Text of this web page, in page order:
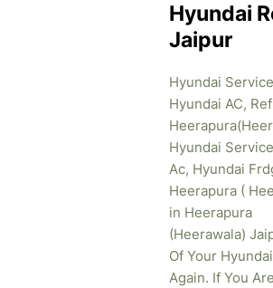
Hyundai
Jaipur
Hyundai
Hyundai AC,
Hyundai
Ac, Hyundai
Heerapura (
in Heerapura
(Heerawala)
Of Your
Again. If You